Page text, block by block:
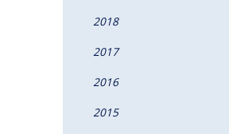
2018
2017
2016
2015